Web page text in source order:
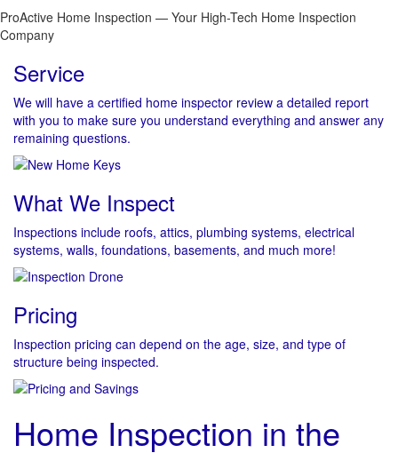
ProActive Home Inspection — Your High-Tech Home Inspection
Company
Service
We will have a certified home inspector review a detailed report
with you to make sure you understand everything and answer any
remaining questions.
What We Inspect
Inspections include roofs, attics, plumbing systems, electrical
systems, walls, foundations, basements, and much more!
Pricing
Inspection pricing can depend on the age, size, and type of
structure being inspected.
Home Inspection in the